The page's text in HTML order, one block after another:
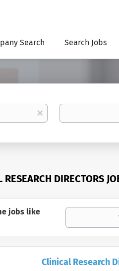
Search Search Jobs
x
Location
DIRECTORS
jobs like
Clinical Research